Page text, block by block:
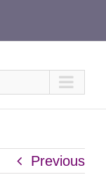
Previous